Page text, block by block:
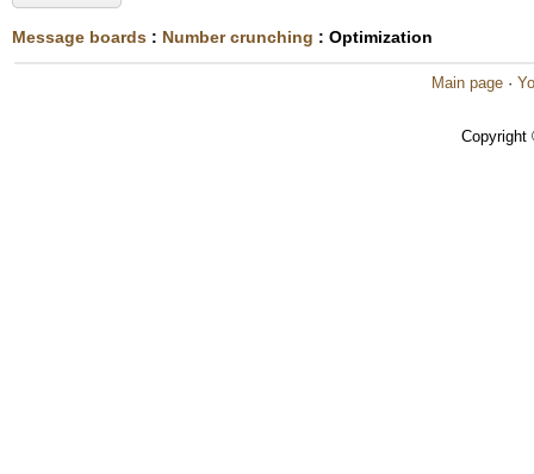
Message boards : Number crunching : Optimization
Main page ·
Copyright